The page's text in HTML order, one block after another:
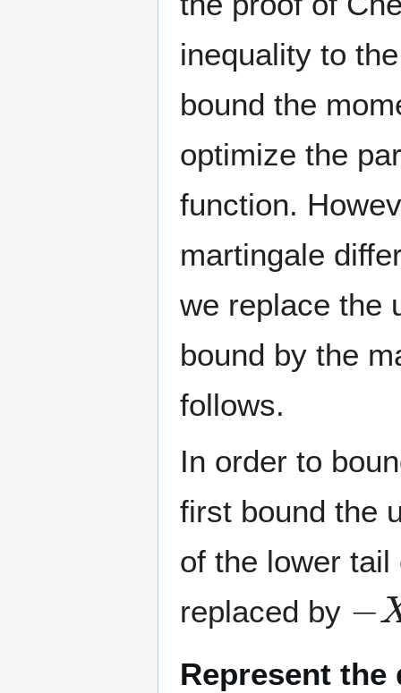
inequality to
bound the
optimize the
function.
martingale
we replace the
bound by the
follows.
In order to
first bound the
of the lower
replaced by
X
Represent